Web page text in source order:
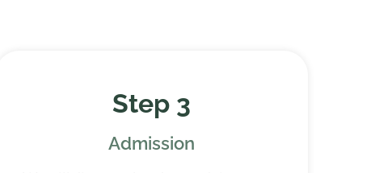
Step 3
Admission